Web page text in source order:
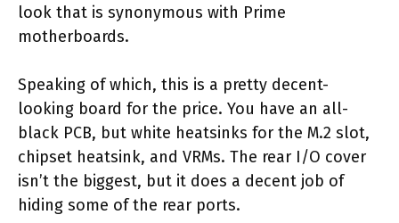
look that is synonymous with Prime
motherboards.
Speaking of which, this is a pretty decent-
looking board for the price. You have an all-
black PCB, but white heatsinks for the M.2 slot,
chipset heatsink, and VRMs. The rear I/O cover
isn’t the biggest, but it does a decent job of
hiding some of the rear ports.